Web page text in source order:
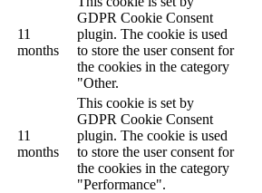
11
months
GDPR Cookie Consent
plugin. The cookie is used
to store the user consent for
the cookies in the category
"Other.
11
months
This cookie is set by
GDPR Cookie Consent
plugin. The cookie is used
to store the user consent for
the cookies in the category
"Performance".